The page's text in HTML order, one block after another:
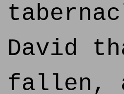
David
fallen,